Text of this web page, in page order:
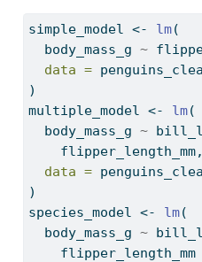
simple_model <- lm(
  body_mass_g
~
data =
)
multiple_model <- lm(
  body_mass_g
~
    flipper_length_mm,
data =
)
species_model <- lm(
  body_mass_g
~